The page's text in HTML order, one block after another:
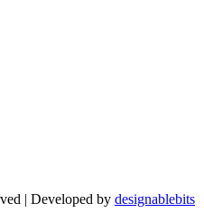
| Developed by designablebits